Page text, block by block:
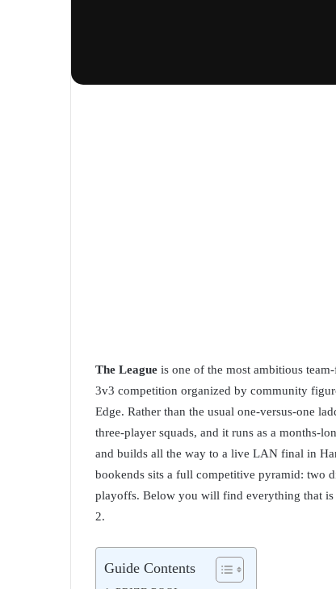
The League is one of the most ambitious
3v3 competition organized by community
Edge. Rather than the usual one-versus-one
three-player squads, and it runs as a months-
and builds all the way to a live LAN final in
bookends sits a full competitive pyramid: two
playoffs. Below you will find everything that is
2.
Guide Contents